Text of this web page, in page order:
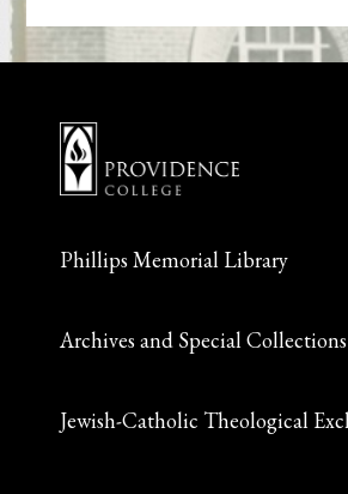
Phillips Memorial Library
Archives and Special Collections
Jewish-Catholic Theological